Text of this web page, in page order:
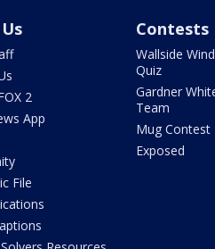
2
App
File
Contests
Wallside
Quiz
Gardner
Team
Mug Contest
Exposed